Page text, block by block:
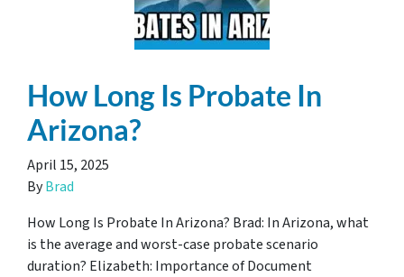
How Long Is Probate In
Arizona?
April 15, 2025
ByBrad
How Long Is Probate In Arizona? Brad: In Arizona, what
is the average and worst-case probate scenario
duration? Elizabeth: Importance of Document